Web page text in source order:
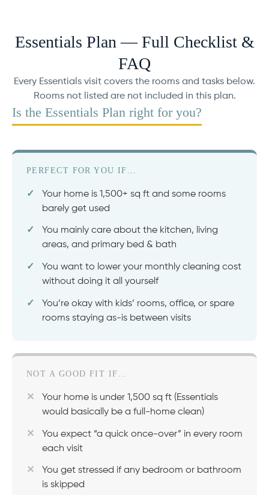
Essentials Plan — Full Checklist &
FAQ
Every Essentials visit covers the rooms and tasks below.
Rooms not listed are not included in this plan.
Is the Essentials Plan right for you?
PERFECT FOR YOU IF…
Your home is 1,500+ sq ft and some rooms
barely get used
You mainly care about the kitchen, living
areas, and primary bed & bath
You want to lower your monthly cleaning cost
without doing it all yourself
You’re okay with kids’ rooms, office, or spare
rooms staying as-is between visits
NOT A GOOD FIT IF…
Your home is under 1,500 sq ft (Essentials
would basically be a full-home clean)
You expect “a quick once-over” in every room
each visit
You get stressed if any bedroom or bathroom
is skipped